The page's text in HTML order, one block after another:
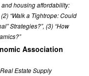
housing affordability:
“Walk a Tightrope: Could
Strategies?”, (3) “How
Association
Estate Supply